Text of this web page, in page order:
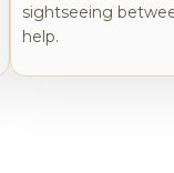
sightseeing
help.